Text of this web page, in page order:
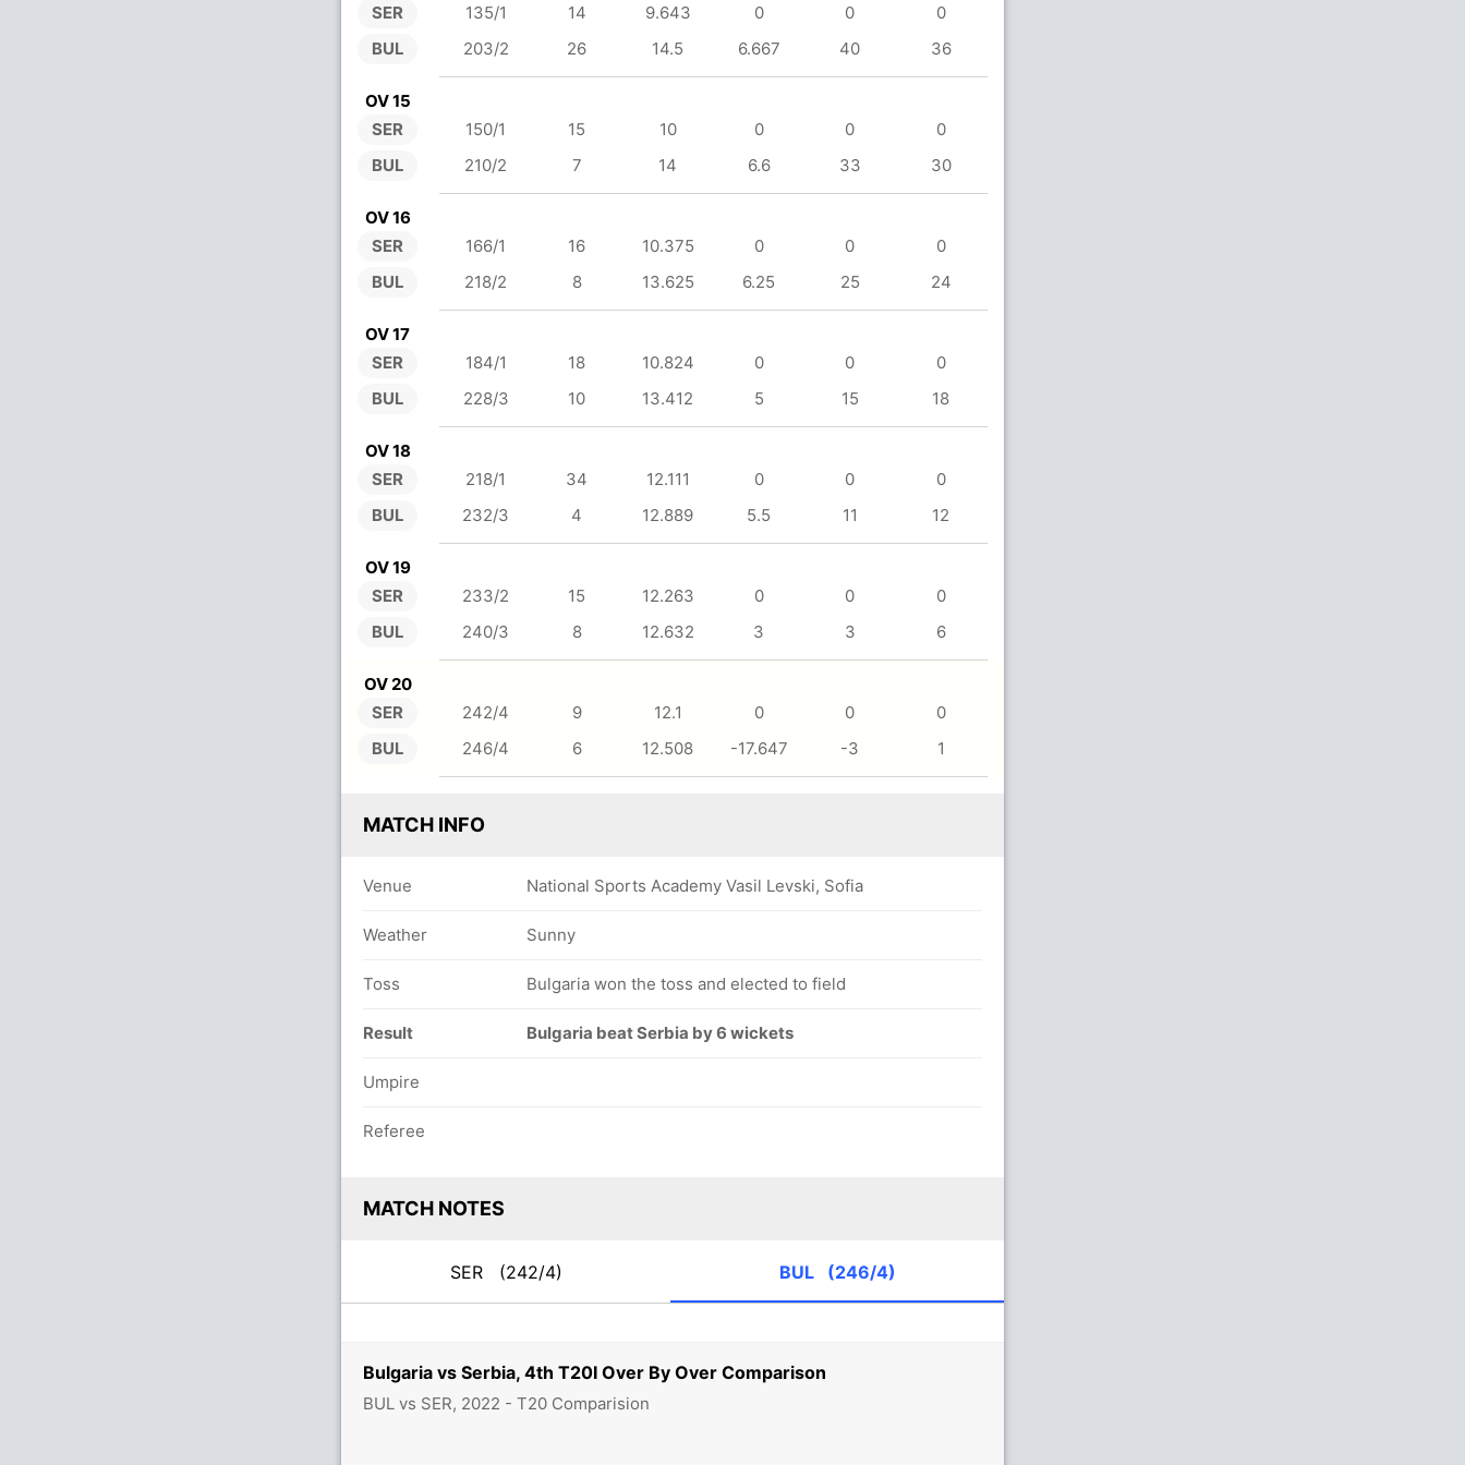
Bulgaria vs Serbia, 4th T20I Over By Over Comparison
BUL vs SER, 2022 - T20 Comparision
SER
BUL
135/1 14 9.643 0 0
0
203/2
26 14.5 6.667 40 36
OV 15
SER
BUL
150/1 15 10 0 0
0
210/2
7 14 6.6 33 30
OV 16
SER
BUL
166/1 16 10.375 0 0
0
218/2
8 13.625 6.25 25 24
OV 17
SER
BUL
184/1 18 10.824 0 0
0
228/3
10 13.412 5 15 18
OV 18
SER
BUL
218/1 34 12.111 0 0
0
232/3
4 12.889 5.5 11 12
OV 19
SER
BUL
233/2 15 12.263 0 0
0
240/3
8 12.632 3 3 6
OV 20
SER
BUL
242/4 9 12.1 0 0
0
246/4
6 12.508 -17.647 -3 1
MATCH INFO
Venue National Sports Academy Vasil Levski, Sofia
Weather Sunny
Toss Bulgaria won the toss and elected to field
Result Bulgaria beat Serbia by 6 wickets
Umpire
Referee
MATCH NOTES
SER (242/4) BUL (246/4)